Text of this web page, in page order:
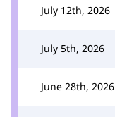
July 12th, 2026
July 5th, 2026
June 28th, 2026